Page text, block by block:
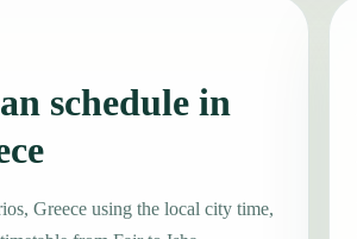
schedule in
Greece using the local city time,